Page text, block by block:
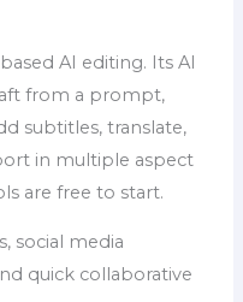
AI editing. Its AI
from a prompt,
subtitles, translate,
in multiple aspect
are free to start.
social media
quick collaborative